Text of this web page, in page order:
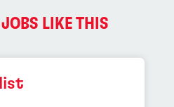
JOBS LIKE THIS